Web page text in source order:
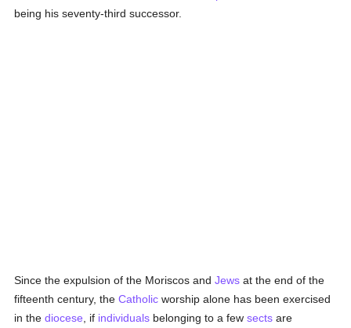
being his seventy-third successor.
Since the expulsion of the Moriscos andJews at the end of the
fifteenth century, theCatholic worship alone has been exercised
in thediocese , if individuals belonging to a fewsects are